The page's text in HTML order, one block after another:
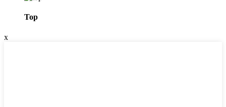
Top
x